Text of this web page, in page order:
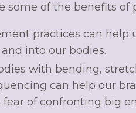
some of the benefits
practices can help
into our bodies.
with bending,
can help our
of confronting big